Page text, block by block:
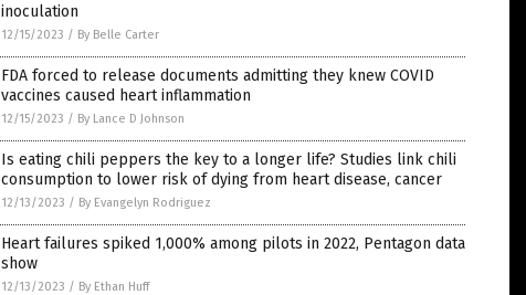
inoculation
12/15/2023 / By Belle Carter
FDA forced to release documents admitting they knew COVID
vaccines caused heart inflammation
12/15/2023 / By Lance D Johnson
Is eating chili peppers the key to a longer life? Studies link chili
consumption to lower risk of dying from heart disease, cancer
12/13/2023 / By Evangelyn Rodriguez
Heart failures spiked 1,000% among pilots in 2022, Pentagon data
show
12/13/2023 / By Ethan Huff